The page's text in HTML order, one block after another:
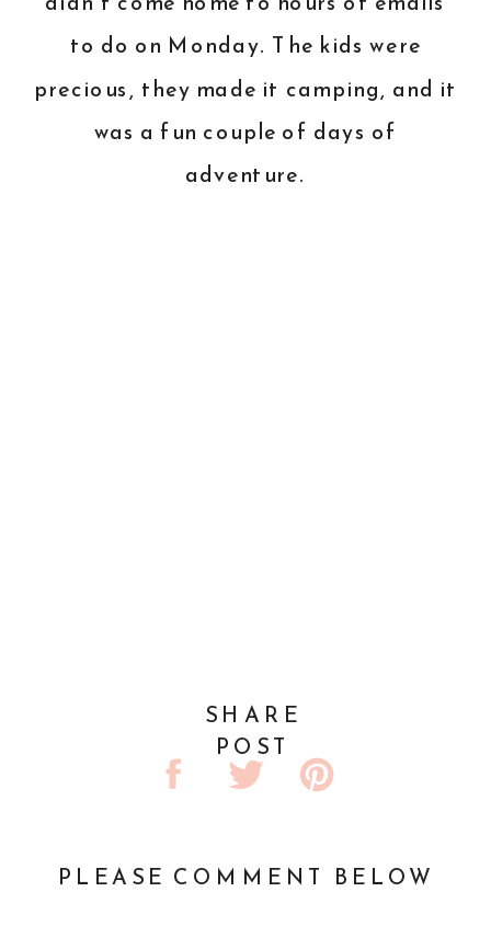
to do on Monday. The kids were
precious, they made it camping, and it
was a fun couple of days of
adventure.
SHARE
POST
PLEASE COMMENT BELOW